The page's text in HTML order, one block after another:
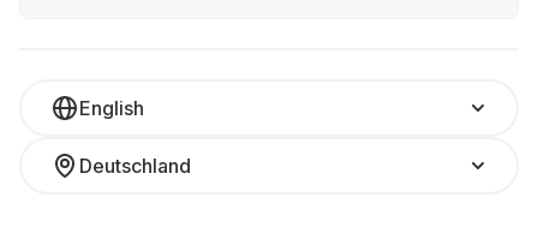
English
Deutschland